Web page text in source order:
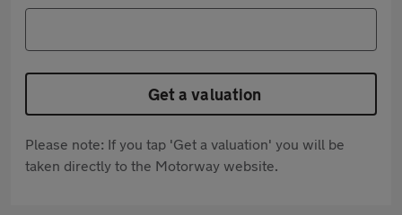
Get a valuation
Please note: If you tap 'Get a valuation' you will be
taken directly to the Motorway website.